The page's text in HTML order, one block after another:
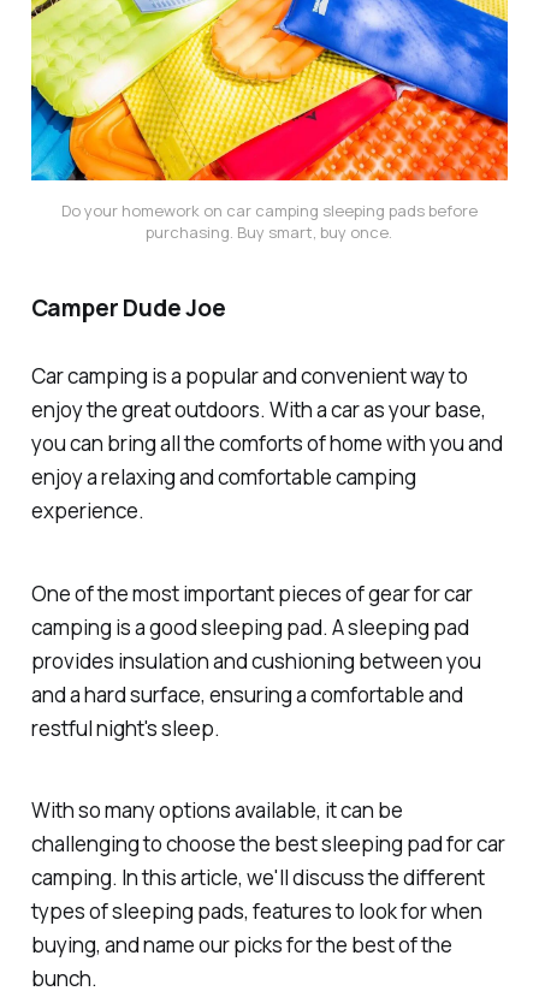
Do your homework on car camping sleeping pads before
purchasing. Buy smart, buy once.
Car camping is a popular and convenient way to
enjoy the great outdoors. With a car as your base,
you can bring all the comforts of home with you and
enjoy a relaxing and comfortable camping
experience.
One of the most important pieces of gear for car
camping is a good sleeping pad. A sleeping pad
provides insulation and cushioning between you
and a hard surface, ensuring a comfortable and
restful night's sleep.
With so many options available, it can be
challenging to choose the best sleeping pad for car
camping. In this article, we'll discuss the different
types of sleeping pads, features to look for when
buying, and name our picks for the best of the
bunch.
Camper Dude Joe